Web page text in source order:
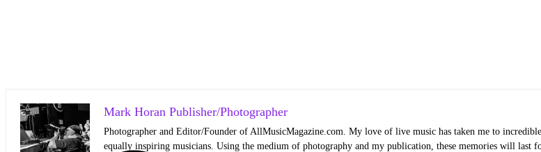
Mark Horan Publisher/Photographer
Photographer and Editor/Founder of AllMusicMagazine.com. My love of live music has taken me to
equally inspiring musicians. Using the medium of photography and my publication, these memories will last